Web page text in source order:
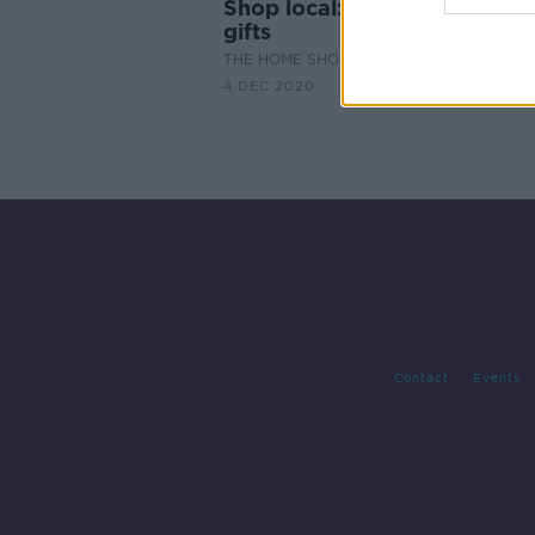
Shop local: the perfect
gifts
THE HOME SHOW WITH SINEAD RYAN
4 DEC 2020
Contact Events